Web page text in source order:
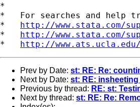
*
*   For searches and help
* http://www.stata.com/
* http://www.stata.com/
* http://
Prev by Date: st: RE: Re:
Next by Date: st: RE:
Previous by thread: RE: st:
Next by thread: st: RE: Re: